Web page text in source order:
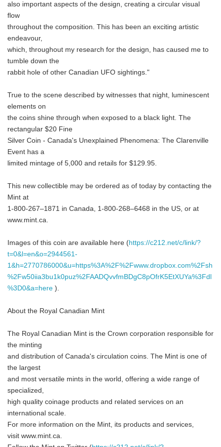
also important aspects of the design, creating a circular visual
flow
throughout the composition. This has been an exciting artistic
endeavour,
which, throughout my research for the design, has caused me to
tumble down the
rabbit hole of other Canadian UFO sightings."
True to the scene described by witnesses that night, luminescent
elements on
the coins shine through when exposed to a black light. The
rectangular $20 Fine
Silver Coin - Canada's Unexplained Phenomena: The Clarenville
Event has a
limited mintage of 5,000 and retails for $129.95.
This new collectible may be ordered as of today by contacting the
Mint at
1-800-267–1871 in Canada, 1-800-268–6468 in the US, or at
www.mint.ca.
Images of this coin are available here (https://c212.net/c/link/?
t=0&l=en&o=2944561-
1&h=2770786000&u=https%3A%2F%2Fwww.dropbox.com%2Fsh
%2Fw50iia3bu1k0puz%2FAADQvvfmBDgC8pOfrK5EtXUYa%3Fdl
%3D0&a=here ).
About the Royal Canadian Mint
The Royal Canadian Mint is the Crown corporation responsible for
the minting
and distribution of Canada's circulation coins. The Mint is one of
the largest
and most versatile mints in the world, offering a wide range of
specialized,
high quality coinage products and related services on an
international scale.
For more information on the Mint, its products and services,
visit www.mint.ca.